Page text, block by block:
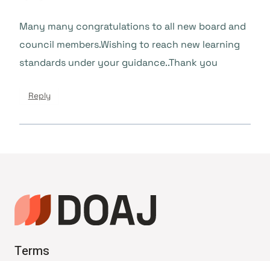
Many many congratulations to all new board and
council members.Wishing to reach new learning
standards under your guidance..Thank you
Reply
Terms